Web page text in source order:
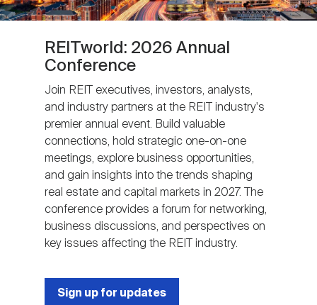
REITworld: 2026 Annual
Conference
Join REIT executives, investors, analysts,
and industry partners at the REIT industry's
premier annual event. Build valuable
connections, hold strategic one-on-one
meetings, explore business opportunities,
and gain insights into the trends shaping
real estate and capital markets in 2027. The
conference provides a forum for networking,
business discussions, and perspectives on
key issues affecting the REIT industry.
Sign up for updates